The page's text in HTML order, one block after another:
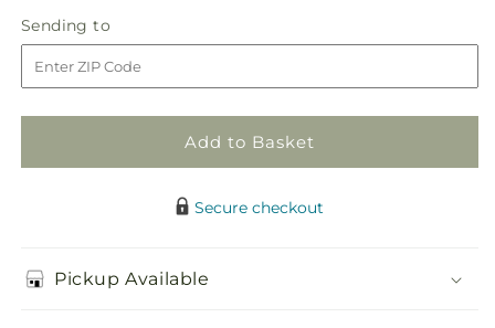
Garden
Hanging
Hanging
Sending to
to
Add to Basket
Secure checkout
Pickup Available